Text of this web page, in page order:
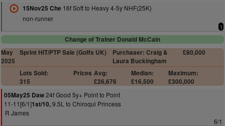
15Nov25 Che 16f Soft to Heavy 4-5y NHF(25K)
non-runner
1
Change of Trainer Donald McCain
May
2025
Sprint HIT/PTP Sale (Goffs UK)
Purchaser: Craig &
Laura Buckingham
£80,000
Lots Sold:
315
Prices Avg:
£26,676
Median:
£16,500
Maximum:
£300,000
05May25 Daw24f Good 5y+ Point to Point
11-11[6/1]1st/10,9.5L to Chiroqui Princess
R James
6/1